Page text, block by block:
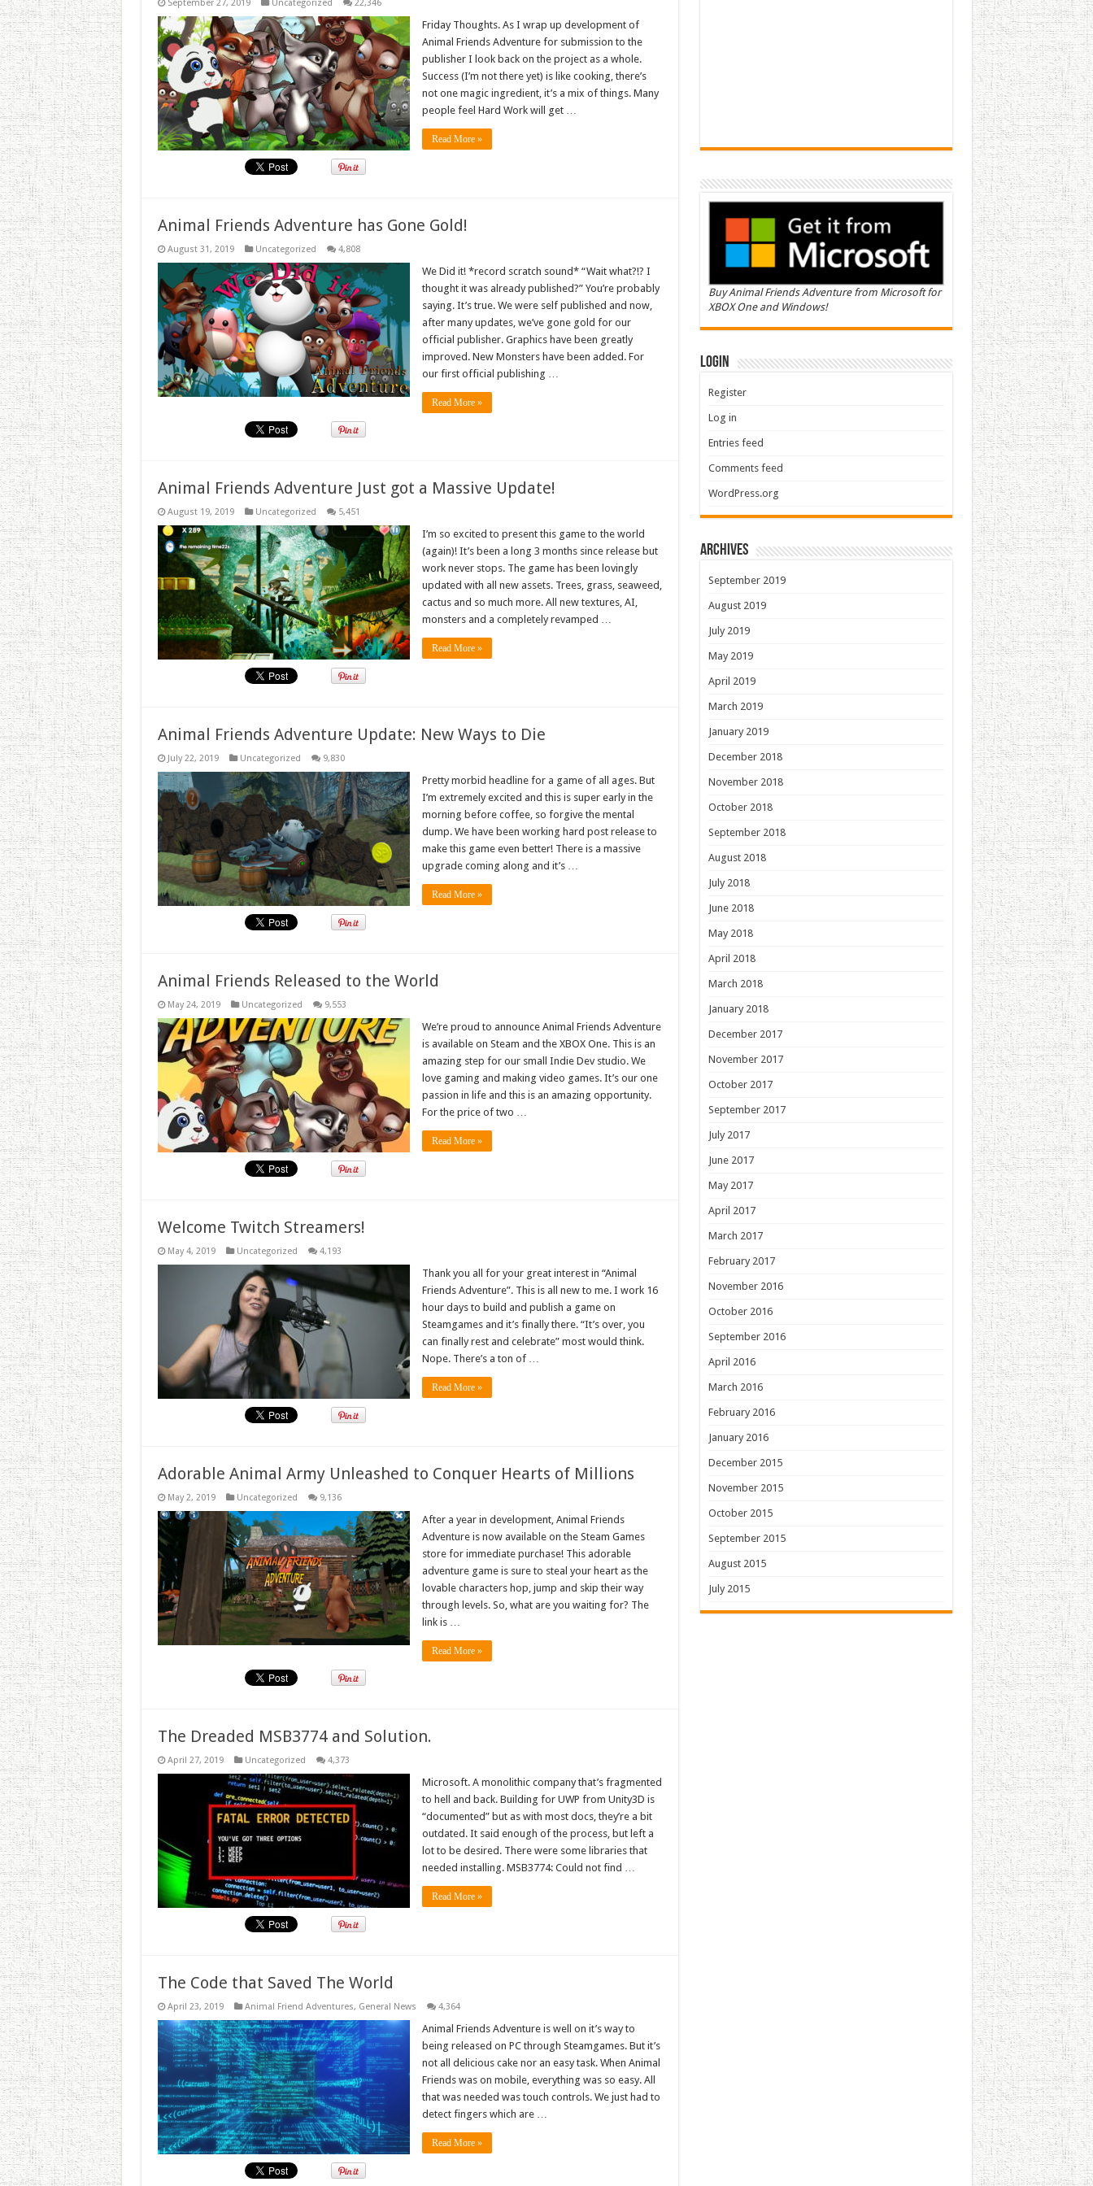
September 27, 2019 Uncategorized 22,346
Friday Thoughts. As I wrap up development of
Animal Friends Adventure for submission to the
publisher I look back on the project as a whole.
Success (I’m not there yet) is like cooking, there’s
not one magic ingredient, it’s a mix of things. Many
people feel Hard Work will get …
Read More »
Animal Friends Adventure has Gone Gold!
August 31, 2019 Uncategorized 4,808
We Did it! *record scratch sound* “Wait what?!? I
thought it was already published?” You’re probably
saying. It’s true. We were self published and now,
after many updates, we’ve gone gold for our
official publisher. Graphics have been greatly
improved. New Monsters have been added. For
our first official publishing …
Read More »
Animal Friends Adventure Just got a Massive Update!
August 19, 2019 Uncategorized 5,451
I’m so excited to present this game to the world
(again)! It’s been a long 3 months since release but
work never stops. The game has been lovingly
updated with all new assets. Trees, grass, seaweed,
cactus and so much more. All new textures, AI,
monsters and a completely revamped …
Read More »
Animal Friends Adventure Update: New Ways to Die
July 22, 2019 Uncategorized 9,830
Pretty morbid headline for a game of all ages. But
I’m extremely excited and this is super early in the
morning before coffee, so forgive the mental
dump. We have been working hard post release to
make this game even better! There is a massive
upgrade coming along and it’s …
Read More »
Animal Friends Released to the World
May 24, 2019 Uncategorized 9,553
We’re proud to announce Animal Friends Adventure
is available on Steam and the XBOX One. This is an
amazing step for our small Indie Dev studio. We
love gaming and making video games. It’s our one
passion in life and this is an amazing opportunity.
For the price of two …
Read More »
Welcome Twitch Streamers!
May 4, 2019 Uncategorized 4,193
Thank you all for your great interest in “Animal
Friends Adventure”. This is all new to me. I work 16
hour days to build and publish a game on
Steamgames and it’s finally there. “It’s over, you
can finally rest and celebrate” most would think.
Nope. There’s a ton of …
Read More »
Adorable Animal Army Unleashed to Conquer Hearts of Millions
May 2, 2019 Uncategorized 9,136
After a year in development, Animal Friends
Adventure is now available on the Steam Games
store for immediate purchase! This adorable
adventure game is sure to steal your heart as the
lovable characters hop, jump and skip their way
through levels. So, what are you waiting for? The
link is …
Read More »
The Dreaded MSB3774 and Solution.
April 27, 2019 Uncategorized 4,373
Microsoft. A monolithic company that’s fragmented
to hell and back. Building for UWP from Unity3D is
“documented” but as with most docs, they’re a bit
outdated. It said enough of the process, but left a
lot to be desired. There were some libraries that
needed installing. MSB3774: Could not find …
Read More »
The Code that Saved The World
April 23, 2019 Animal Friend Adventures, General News 4,364
Animal Friends Adventure is well on it’s way to
being released on PC through Steamgames. But it’s
not all delicious cake nor an easy task. When Animal
Friends was on mobile, everything was so easy. All
that was needed was touch controls. We just had to
detect fingers which are …
Read More »
Buy Animal Friends Adventure from Microsoft for
XBOX One and Windows!
Login
Register
Log in
Entries feed
Comments feed
WordPress.org
Archives
September 2019
August 2019
July 2019
May 2019
April 2019
March 2019
January 2019
December 2018
November 2018
October 2018
September 2018
August 2018
July 2018
June 2018
May 2018
April 2018
March 2018
January 2018
December 2017
November 2017
October 2017
September 2017
July 2017
June 2017
May 2017
April 2017
March 2017
February 2017
November 2016
October 2016
September 2016
April 2016
March 2016
February 2016
January 2016
December 2015
November 2015
October 2015
September 2015
August 2015
July 2015